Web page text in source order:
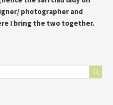
photographer and
I bring the two together.